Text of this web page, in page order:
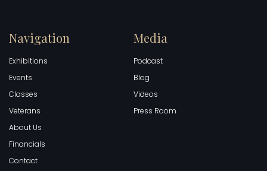
Navigation
Exhibitions
Events
Classes
Veterans
About Us
Financials
Contact
Media
Podcast
Blog
Videos
Press Room